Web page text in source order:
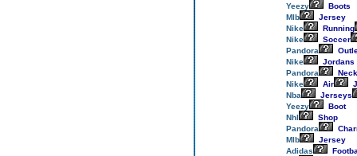
Yeezy
Boots
Mlb
Jersey
Nike
Running
Nike
Soccer
Pandora
Nike
Jordans
Pandora
Nike
Air
Nba
Jerseys
Yeezy
Boot
Nhl
Shop
Pandora
Mlb
Jersey
Adidas